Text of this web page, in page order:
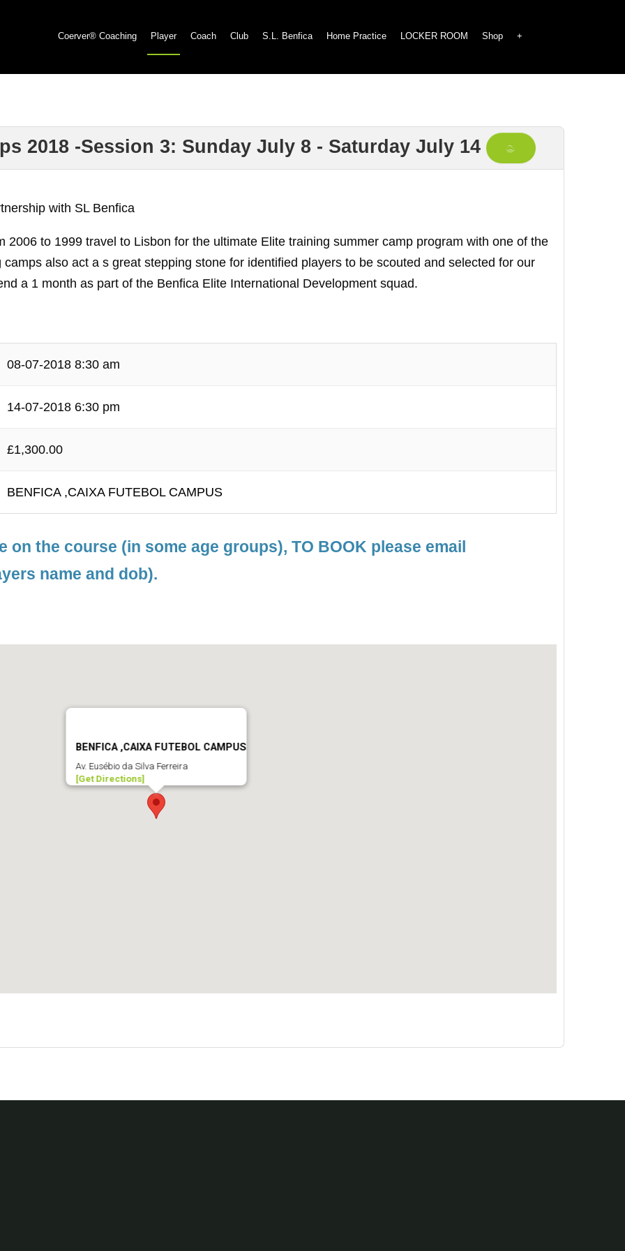
Coerver® Coaching Player Coach Club S.L. Benfica Home Practice LOCKER ROOM Shop +
2018 -Session 3: Sunday July 8 - Saturday July 14
with SL Benfica
2006 to 1999 travel to Lisbon for the ultimate Elite training summer camp program with one of the
also act a s great stepping stone for identified players to be scouted and selected for our
a 1 month as part of the Benfica Elite International Development squad.
08-07-2018 8:30 am
14-07-2018 6:30 pm
£1,300.00
BENFICA ,CAIXA FUTEBOL CAMPUS
on the course (in some age groups), TO BOOK please email
name and dob).
BENFICA ,CAIXA FUTEBOL CAMPUS
Av. Eusébio da Silva Ferreira
[Get Directions]